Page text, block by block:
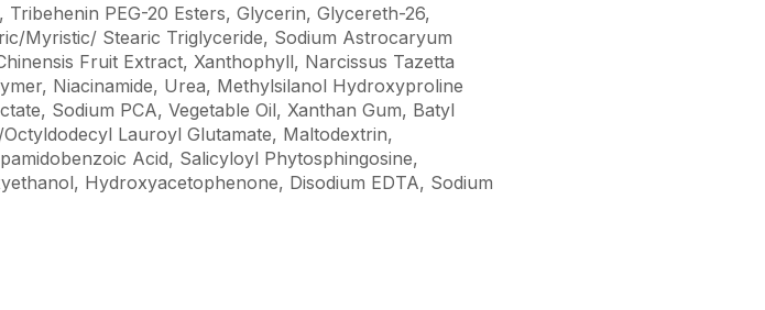
PEG-20 Esters, Glycerin, Glycereth-26,
Myristic/ Stearic Triglyceride, Sodium Astrocaryum
Fruit Extract, Xanthophyll, Narcissus Tazetta
Niacinamide, Urea, Methylsilanol Hydroxyproline
Sodium PCA, Vegetable Oil, Xanthan Gum, Batyl
Lauroyl Glutamate, Maltodextrin,
Acid, Salicyloyl Phytosphingosine,
Hydroxyacetophenone, Disodium EDTA, Sodium